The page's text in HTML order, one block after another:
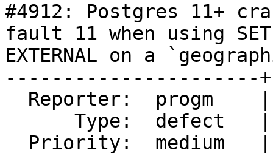
#4912: Postgres 11+
fault 11 when using SET
EXTERNAL on a
----------------------